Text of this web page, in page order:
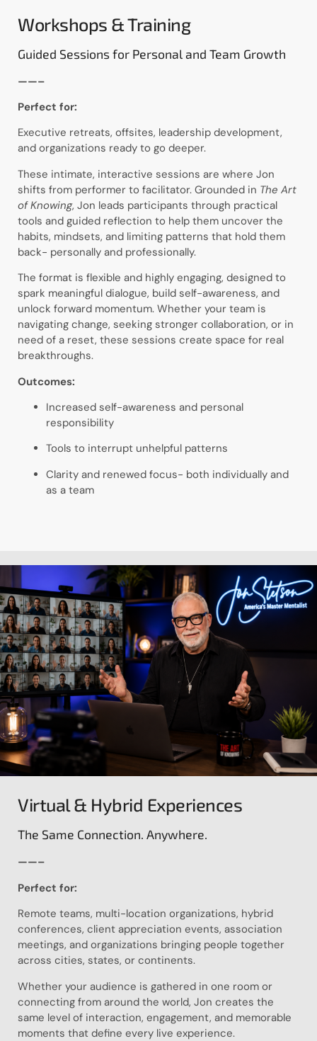
Workshops & Training
Guided Sessions for Personal and Team Growth
——–
Perfect for:
Executive retreats, offsites, leadership development,
and organizations ready to go deeper.
These intimate, interactive sessions are where Jon
shifts from performer to facilitator. Grounded in The Art
of Knowing, Jon leads participants through practical
tools and guided reflection to help them uncover the
habits, mindsets, and limiting patterns that hold them
back- personally and professionally.
The format is flexible and highly engaging, designed to
spark meaningful dialogue, build self-awareness, and
unlock forward momentum. Whether your team is
navigating change, seeking stronger collaboration, or in
need of a reset, these sessions create space for real
breakthroughs.
Outcomes:
Increased self-awareness and personal
responsibility
Tools to interrupt unhelpful patterns
Clarity and renewed focus- both individually and
as a team
Virtual & Hybrid Experiences
The Same Connection. Anywhere.
——–
Perfect for:
Remote teams, multi-location organizations, hybrid
conferences, client appreciation events, association
meetings, and organizations bringing people together
across cities, states, or continents.
Whether your audience is gathered in one room or
connecting from around the world, Jon creates the
same level of interaction, engagement, and memorable
moments that define every live experience.